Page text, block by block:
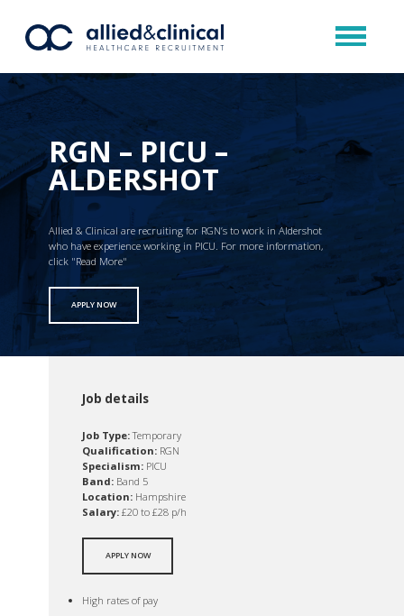
RGN – PICU –
ALDERSHOT
Allied & Clinical are recruiting for RGN’s to work in Aldershot
who have experience working in PICU. For more information,
click "Read More"
APPLY NOW
Job details
Job Type:Temporary
Qualification: RGN
Specialism: PICU
Band: Band 5
Location: Hampshire
Salary: £20 to £28 p/h
APPLY NOW
High rates of pay